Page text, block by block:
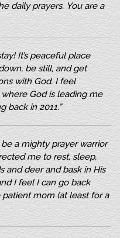
daily prayers. You are a
It’s peaceful place
be still, and get
with God. I feel
God is leading me
back in 2011.”
a mighty prayer warrior
me to rest, sleep,
and deer and bask in His
I feel I can go back
mom (at least for a